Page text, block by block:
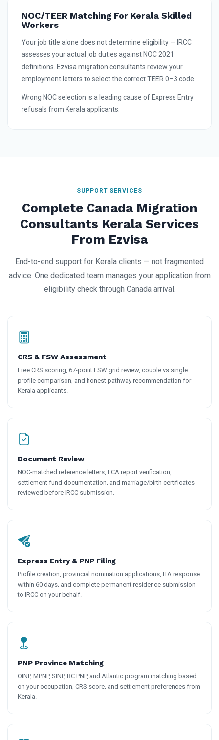
NOC/TEER Matching For Kerala Skilled
Workers
Your job title alone does not determine eligibility — IRCC
assesses your actual job duties against NOC 2021
definitions. Ezvisa migration consultants review your
employment letters to select the correct TEER 0–3 code.
Wrong NOC selection is a leading cause of Express Entry
refusals from Kerala applicants.
SUPPORT SERVICES
Complete Canada Migration
Consultants Kerala Services
From Ezvisa
End-to-end support for Kerala clients — not fragmented
advice. One dedicated team manages your application from
eligibility check through Canada arrival.
CRS & FSW Assessment
Free CRS scoring, 67-point FSW grid review, couple vs single
profile comparison, and honest pathway recommendation for
Kerala applicants.
Document Review
NOC-matched reference letters, ECA report verification,
settlement fund documentation, and marriage/birth certificates
reviewed before IRCC submission.
Express Entry & PNP Filing
Profile creation, provincial nomination applications, ITA response
within 60 days, and complete permanent residence submission
to IRCC on your behalf.
PNP Province Matching
OINP, MPNP, SINP, BC PNP, and Atlantic program matching based
on your occupation, CRS score, and settlement preferences from
Kerala.